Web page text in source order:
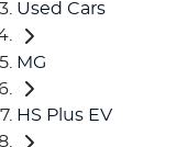
Used Cars
MG
HS Plus EV